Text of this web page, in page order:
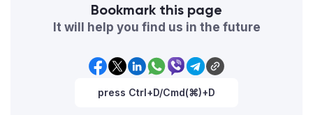
Bookmark this page
It will help you find us in the future
press Ctrl+D/Cmd(⌘)+D